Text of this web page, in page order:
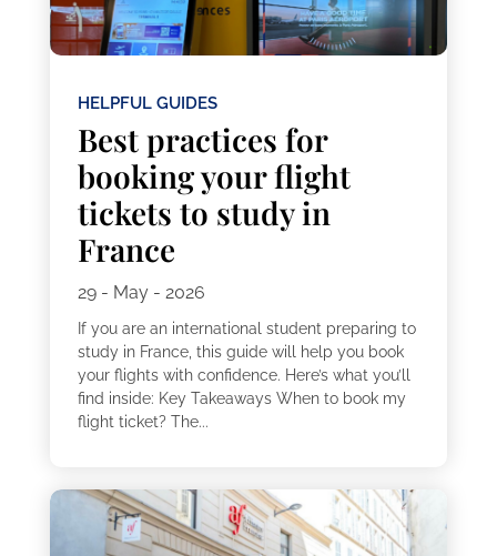
HELPFUL GUIDES
Best practices for
booking your flight
tickets to study in
France
29 - May - 2026
If you are an international student preparing to
study in France, this guide will help you book
your flights with confidence. Here’s what you’ll
find inside: Key Takeaways When to book my
flight ticket? The...